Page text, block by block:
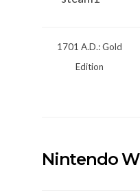
1701 A.D.: Gold
Edition
Nintendo